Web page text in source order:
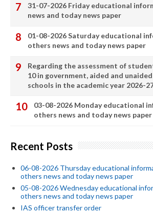
31-07-2026 Friday educational
news and today news paper
01-08-2026 Saturday educational
others news and today news paper
Regarding the assessment of
10 in government, aided and
schools in the academic year 2026-
03-08-2026 Monday educational
others news and today news paper
Recent Posts
06-08-2026 Thursday educational
others news and today news paper
05-08-2026 Wednesday educational
others news and today news paper
IAS officer transfer order